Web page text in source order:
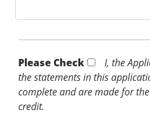
Please Check *
I, the
the statements in this
complete and are made for
credit.